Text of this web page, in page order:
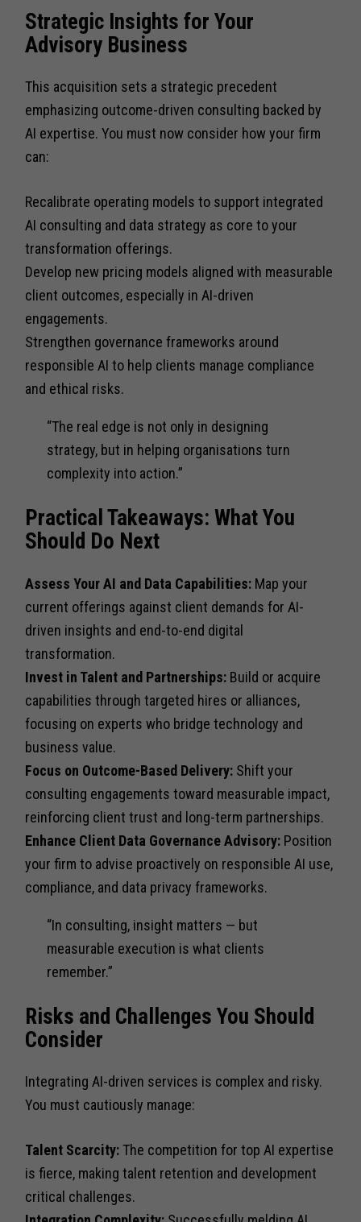
Strategic Insights for Your
Advisory Business
This acquisition sets a strategic precedent
emphasizing outcome-driven consulting backed by
AI expertise. You must now consider how your firm
can:
Recalibrate operating models to support integrated
AI consulting and data strategy as core to your
transformation offerings.
Develop new pricing models aligned with measurable
client outcomes, especially in AI-driven
engagements.
Strengthen governance frameworks around
responsible AI to help clients manage compliance
and ethical risks.
“The real edge is not only in designing
strategy, but in helping organisations turn
complexity into action.”
Practical Takeaways: What You
Should Do Next
Assess Your AI and Data Capabilities: Map your
current offerings against client demands for AI-
driven insights and end-to-end digital
transformation.
Invest in Talent and Partnerships: Build or acquire
capabilities through targeted hires or alliances,
focusing on experts who bridge technology and
business value.
Focus on Outcome-Based Delivery: Shift your
consulting engagements toward measurable impact,
reinforcing client trust and long-term partnerships.
Enhance Client Data Governance Advisory: Position
your firm to advise proactively on responsible AI use,
compliance, and data privacy frameworks.
“In consulting, insight matters — but
measurable execution is what clients
remember.”
Risks and Challenges You Should
Consider
Integrating AI-driven services is complex and risky.
You must cautiously manage:
Talent Scarcity:The competition for top AI expertise
is fierce, making talent retention and development
critical challenges.